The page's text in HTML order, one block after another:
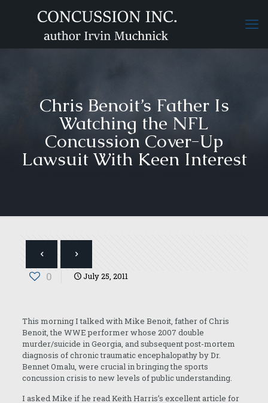
Chris Benoit’s Father Is
Watching the NFL
Concussion Cover-Up
Lawsuit With Keen Interest
0 July 25, 2011
This morning I talked with Mike Benoit, father of Chris
Benoit, the WWE performer whose 2007 double
murder/suicide in Georgia, and subsequent post-mortem
diagnosis of chronic traumatic encephalopathy by Dr.
Bennet Omalu, were crucial in bringing the sports
concussion crisis to new levels of public understanding.
I asked Mike if he read Keith Harris’s excellent article for